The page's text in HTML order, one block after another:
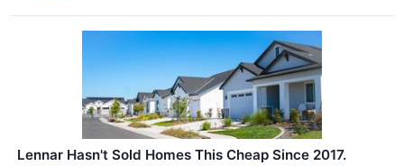
Lennar Hasn't Sold Homes This Cheap Since 2017.